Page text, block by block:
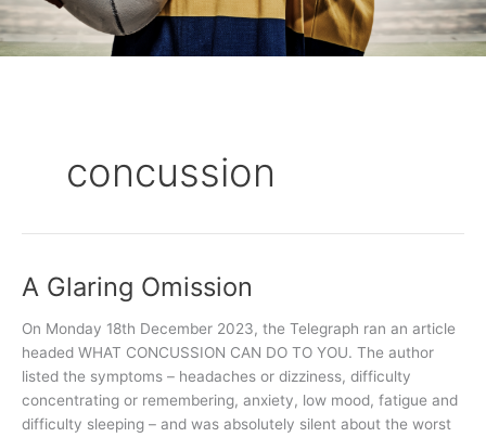
concussion
A Glaring Omission
On Monday 18th December 2023, the Telegraph ran an article
headed WHAT CONCUSSION CAN DO TO YOU. The author
listed the symptoms – headaches or dizziness, difficulty
concentrating or remembering, anxiety, low mood, fatigue and
difficulty sleeping – and was absolutely silent about the worst
A
Omission